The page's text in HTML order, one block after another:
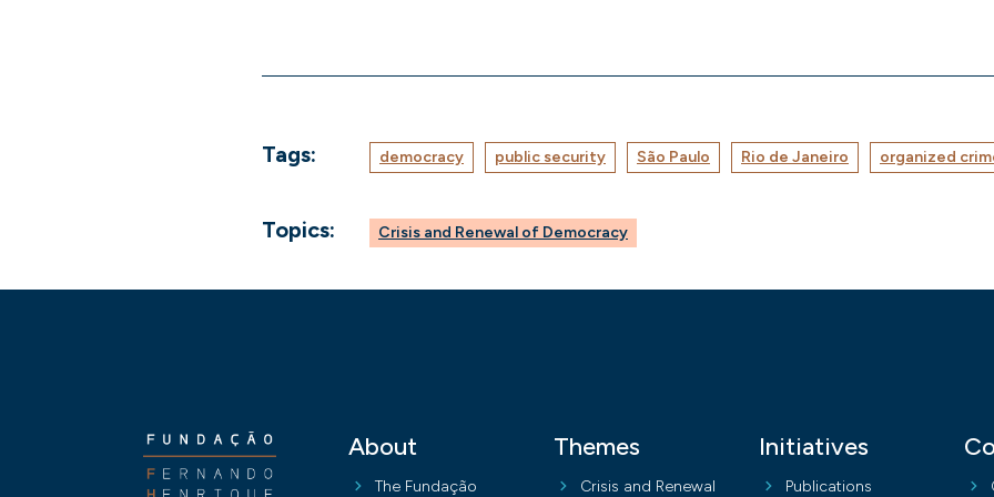
Tags: democracy public security São Paulo Rio de Janeiro organized
Topics: Crisis and Renewal of Democracy
About
The Fundação
Themes
Crisis and Renewal
Initiatives
Publications